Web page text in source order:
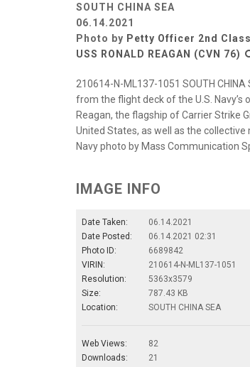
SOUTH CHINA SEA
06.14.2021
Photo by Petty Officer 2nd
USS RONALD REAGAN (CVN 76)
210614-N-ML137-1051 SOUTH
from the flight deck of the U.S. Navy’s
Reagan, the flagship of Carrier Strike
United States, as well as the
Navy photo by Mass Communication
IMAGE INFO
Date Taken:
06.14.2021
Date Posted:
06.14.2021 02:31
Photo ID:
6689842
VIRIN:
210614-N-ML137-1051
Resolution:
5363x3579
Size:
787.43 KB
Location:
SOUTH CHINA SEA
Web Views:
82
Downloads:
21